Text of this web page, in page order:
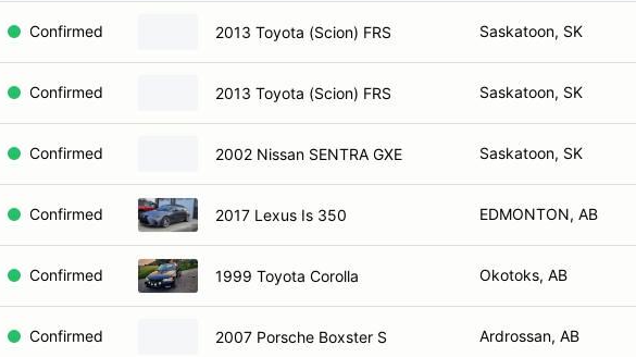
Confirmed 2013 Toyota (Scion) FRS Saskatoon, SK
Confirmed 2013 Toyota (Scion) FRS Saskatoon, SK
Confirmed 2002 Nissan SENTRA GXE Saskatoon, SK
Confirmed 2017 Lexus Is 350 EDMONTON, AB
Confirmed 1999 Toyota Corolla Okotoks, AB
Confirmed 2007 Porsche Boxster S Ardrossan, AB